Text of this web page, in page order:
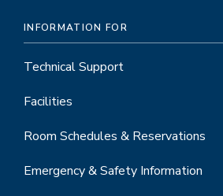
INFORMATION FOR
Technical Support
Facilities
Room Schedules & Reservations
Emergency & Safety Information